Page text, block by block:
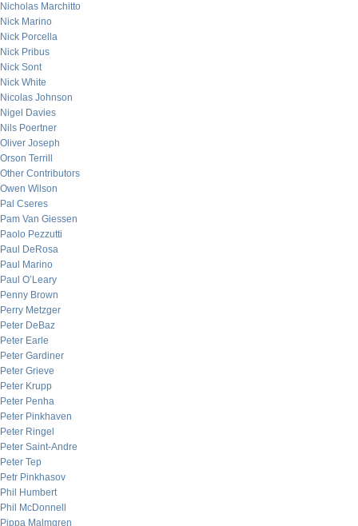
Nicholas Marchitto
Nick Marino
Nick Porcella
Nick Pribus
Nick Sont
Nick White
Nicolas Johnson
Nigel Davies
Nils Poertner
Oliver Joseph
Orson Terrill
Other Contributors
Owen Wilson
Pal Cseres
Pam Van Giessen
Paolo Pezzutti
Paul DeRosa
Paul Marino
Paul O’Leary
Penny Brown
Perry Metzger
Peter DeBaz
Peter Earle
Peter Gardiner
Peter Grieve
Peter Krupp
Peter Penha
Peter Pinkhaven
Peter Ringel
Peter Saint-Andre
Peter Tep
Petr Pinkhasov
Phil Humbert
Phil McDonnell
Pippa Malmgren